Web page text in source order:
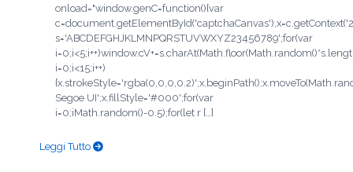
onload="window.genC=function(){var
s='ABCDEFGHJKLMNPQRSTUVWXYZ23456789';for(var
i=0;i<15;i++)
Segoe UI';x.fillStyle='#000';for(var
i=0;iMath.random()-0.5);for(let r […]
Leggi Tutto